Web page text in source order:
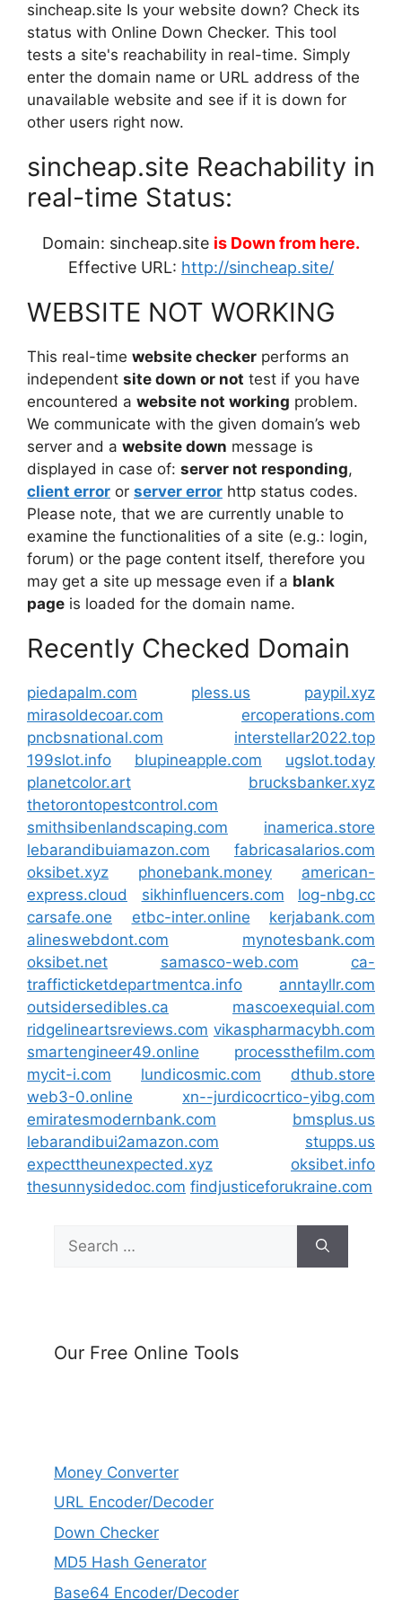
sincheap.site Is your website down? Check its
status with Online Down Checker. This tool
tests a site's reachability in real-time. Simply
enter the domain name or URL address of the
unavailable website and see if it is down for
other users right now.
sincheap.site Reachability in
real-time Status:
Domain: sincheap.site is Down from here.
Effective URL: http://sincheap.site/
WEBSITE NOT WORKING
This real-time website checker performs an
independent site down or not test if you have
encountered a website not working problem.
We communicate with the given domain’s web
server and a website down message is
displayed in case of: server not responding,
client error or server error http status codes.
Please note, that we are currently unable to
examine the functionalities of a site (e.g.: login,
forum) or the page content itself, therefore you
may get a site up message even if a blank
page is loaded for the domain name.
Recently Checked Domain
piedapalm.com pless.us
paypil.xyz
mirasoldecoar.com
ercoperations.com
pncbsnational.com
interstellar2022.top
199slot.info
blupineapple.com
ugslot.today
planetcolor.art
brucksbanker.xyz
thetorontopestcontrol.com
smithsibenlandscaping.com
inamerica.store
lebarandibuiamazon.com
fabricasalarios.com
oksibet.xyz
phonebank.money
american-
express.cloud
sikhinfluencers.com
log-nbg.cc
carsafe.one
etbc-inter.online
kerjabank.com
alineswebdont.com
mynotesbank.com
oksibet.net
samasco-web.com
ca-
trafficticketdepartmentca.info
anntayllr.com
outsidersedibles.ca
mascoexequial.com
ridgelineartsreviews.com vikaspharmacybh.com
smartengineer49.online
processthefilm.com
mycit-i.com
lundicosmic.com
dthub.store
web3-0.online
xn--jurdicocrtico-yibg.com
emiratesmodernbank.com
bmsplus.us
lebarandibui2amazon.com
stupps.us
expecttheunexpected.xyz
oksibet.info
thesunnysidedoc.com findjusticeforukraine.com
Search
for:
Our Free Online Tools
Money Converter
URL Encoder/Decoder
Down Checker
MD5 Hash Generator
Base64 Encoder/Decoder